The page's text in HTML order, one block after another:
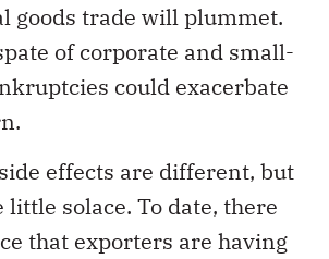
goods trade will plummet.
of corporate and small-
could exacerbate
effects are different, but
solace. To date, there
that exporters are having